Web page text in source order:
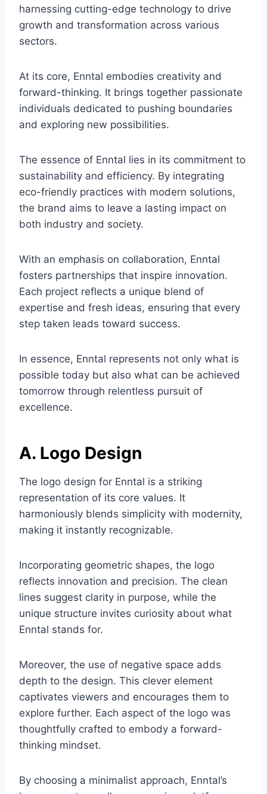
harnessing cutting-edge technology to drive
growth and transformation across various
sectors.
At its core, Enntal embodies creativity and
forward-thinking. It brings together passionate
individuals dedicated to pushing boundaries
and exploring new possibilities.
The essence of Enntal lies in its commitment to
sustainability and efficiency. By integrating
eco-friendly practices with modern solutions,
the brand aims to leave a lasting impact on
both industry and society.
With an emphasis on collaboration, Enntal
fosters partnerships that inspire innovation.
Each project reflects a unique blend of
expertise and fresh ideas, ensuring that every
step taken leads toward success.
In essence, Enntal represents not only what is
possible today but also what can be achieved
tomorrow through relentless pursuit of
excellence.
A. Logo Design
The logo design for Enntal is a striking
representation of its core values. It
harmoniously blends simplicity with modernity,
making it instantly recognizable.
Incorporating geometric shapes, the logo
reflects innovation and precision. The clean
lines suggest clarity in purpose, while the
unique structure invites curiosity about what
Enntal stands for.
Moreover, the use of negative space adds
depth to the design. This clever element
captivates viewers and encourages them to
explore further. Each aspect of the logo was
thoughtfully crafted to embody a forward-
thinking mindset.
By choosing a minimalist approach, Enntal’s